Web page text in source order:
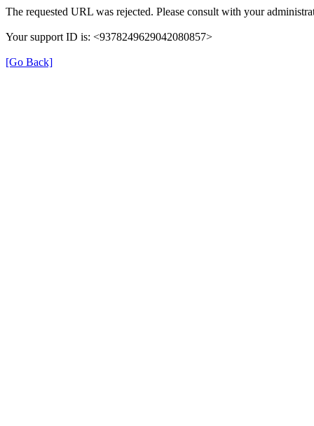
The requested URL was rejected. Please consult with your
Your support ID is: <9378249629042080857>
[Go Back]